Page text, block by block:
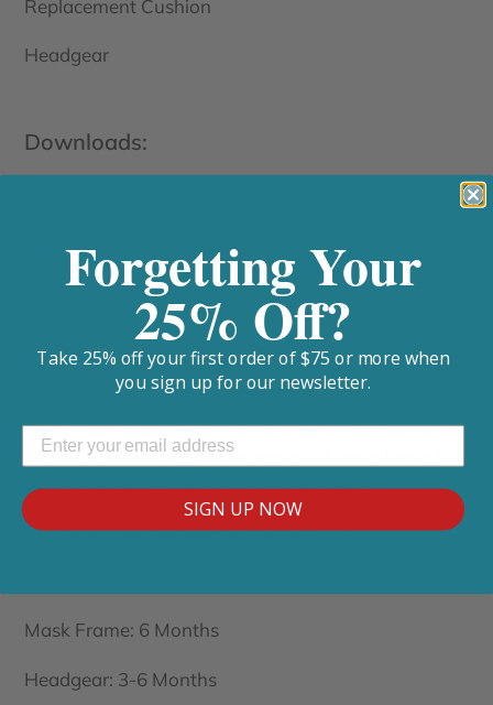
Replacement Cushion
Headgear
Downloads:
SPECIFICATIONS
Cleaning Procedures:
Handwash cushion daily and all other components
weekly with mild soap and water. Alternative is to
utilize a CPAP sanitizer and mask wipes
Recommended Replacement Intervals:
Mask Frame: 6 Months
Headgear: 3-6 Months
Forgetting Your
25% Off?
Take 25% off your first order of $75 or more when
you sign up for our newsletter.
SIGN UP NOW